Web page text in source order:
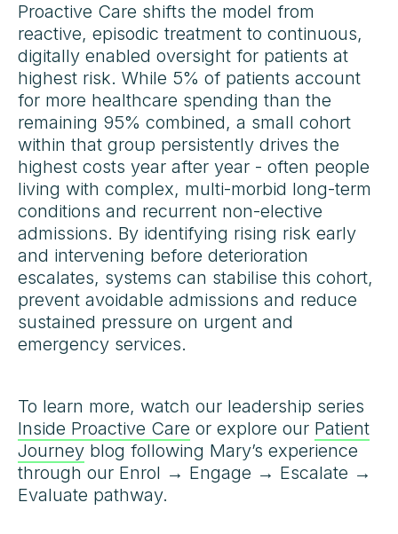
Proactive Care shifts the model from
reactive, episodic treatment to continuous,
digitally enabled oversight for patients at
highest risk. While 5% of patients account
for more healthcare spending than the
remaining 95% combined, a small cohort
within that group persistently drives the
highest costs year after year - often people
living with complex, multi-morbid long-term
conditions and recurrent non-elective
admissions. By identifying rising risk early
and intervening before deterioration
escalates, systems can stabilise this cohort,
prevent avoidable admissions and reduce
sustained pressure on urgent and
emergency services.
To learn more, watch our leadership series
Inside Proactive Care or explore our Patient
Journey blog following Mary’s experience
through our Enrol → Engage → Escalate →
Evaluate pathway.